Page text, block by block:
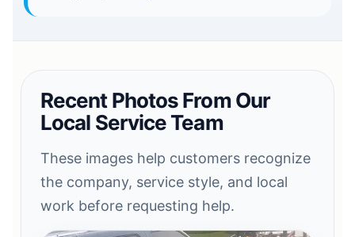
Recent Photos From Our
Local Service Team
These images help customers recognize
the company, service style, and local
work before requesting help.